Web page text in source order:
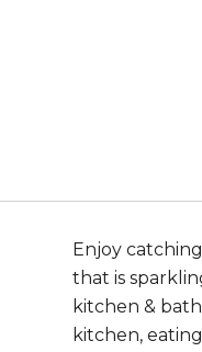
Enjoy
that is
kitchen &
kitchen,